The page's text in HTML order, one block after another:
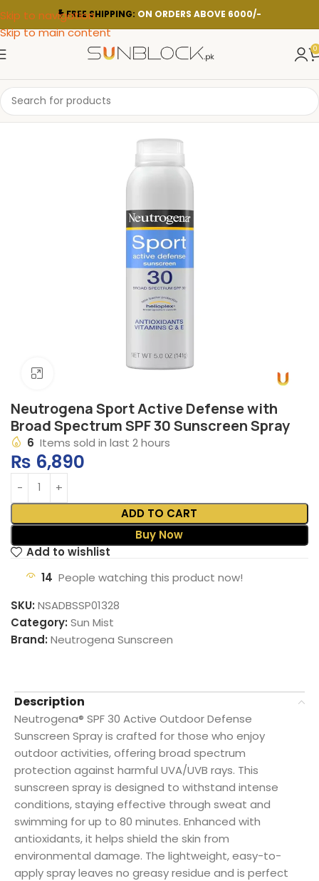
Skip to navigation
Skip to main content
FREE SHIPPING: ON ORDERS ABOVE 6000/-
0
Click to enlarge
Neutrogena Sport Active Defense with
Broad Spectrum SPF 30 Sunscreen Spray
6 Items sold in last 2 hours
₨ 6,890
ADD TO CART
Buy Now
Add to wishlist
14 People watching this product now!
SKU: NSADBSSP01328
Category: Sun Mist
Brand: Neutrogena Sunscreen
Description
Neutrogena® SPF 30 Active Outdoor Defense
Sunscreen Spray is crafted for those who enjoy
outdoor activities, offering broad spectrum
protection against harmful UVA/UVB rays. This
sunscreen spray is designed to withstand intense
conditions, staying effective through sweat and
swimming for up to 80 minutes. Enhanced with
antioxidants, it helps shield the skin from
environmental damage. The lightweight, easy-to-
apply spray leaves no greasy residue and is perfect